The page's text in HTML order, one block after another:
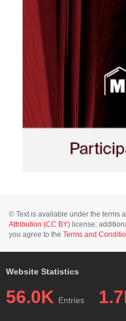
© Text is available under the terms
Attribution (CC BY) license;
you agree to the Terms and
Website Statistics
56.0K Entries